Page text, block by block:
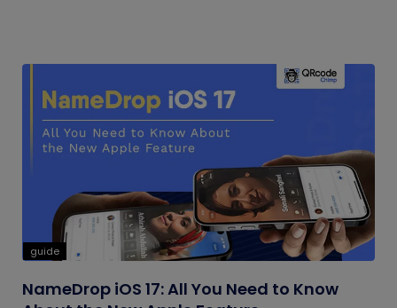
guide
NameDrop iOS 17: All You Need to Know